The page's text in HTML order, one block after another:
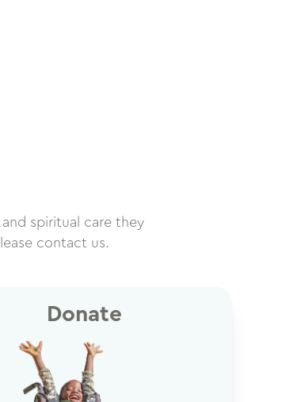
spiritual care they
contact us.
Donate